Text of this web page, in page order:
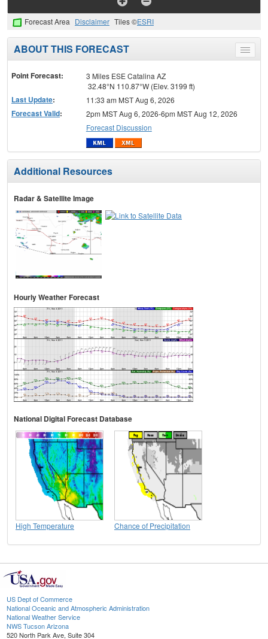
Forecast Area Disclaimer Tiles ©ESRI
Toggle
menu
ABOUT THIS FORECAST
Point Forecast:
3 Miles ESE Catalina AZ
32.48°N 110.87°W (Elev. 3199 ft)
Last Update: 11:33 am MST Aug 6, 2026
Forecast Valid:
2pm MST Aug 6, 2026-6pm MST Aug 12, 2026
Forecast Discussion
Additional Resources
Radar & Satellite Image
Hourly Weather Forecast
National Digital Forecast Database
High Temperature Chance of Precipitation
US Dept of Commerce
National Oceanic and Atmospheric Administration
National Weather Service
NWS Tucson Arizona
520 North Park Ave, Suite 304